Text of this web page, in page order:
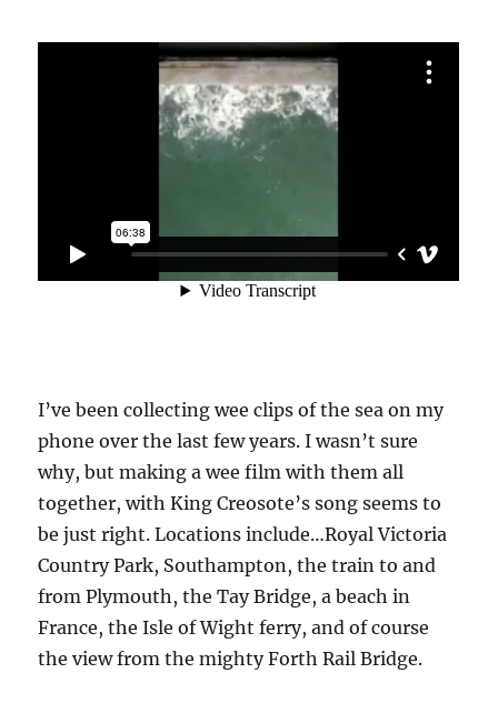
I’ve been collecting wee clips of the sea on my
phone over the last few years. I wasn’t sure
why, but making a wee film with them all
together, with King Creosote’s song seems to
be just right. Locations include…Royal Victoria
Country Park, Southampton, the train to and
from Plymouth, the Tay Bridge, a beach in
France, the Isle of Wight ferry, and of course
the view from the mighty Forth Rail Bridge.